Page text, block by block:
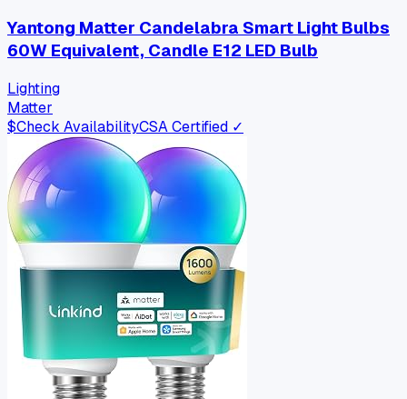
Yantong Matter Candelabra Smart Light Bulbs
60W Equivalent, Candle E12 LED Bulb
Lighting
Matter
$Check AvailabilityCSA Certified ✓